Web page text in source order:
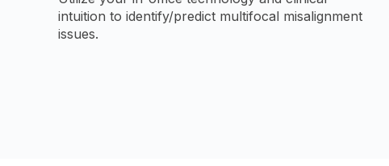
intuition to identify/predict multifocal misalignment
issues.